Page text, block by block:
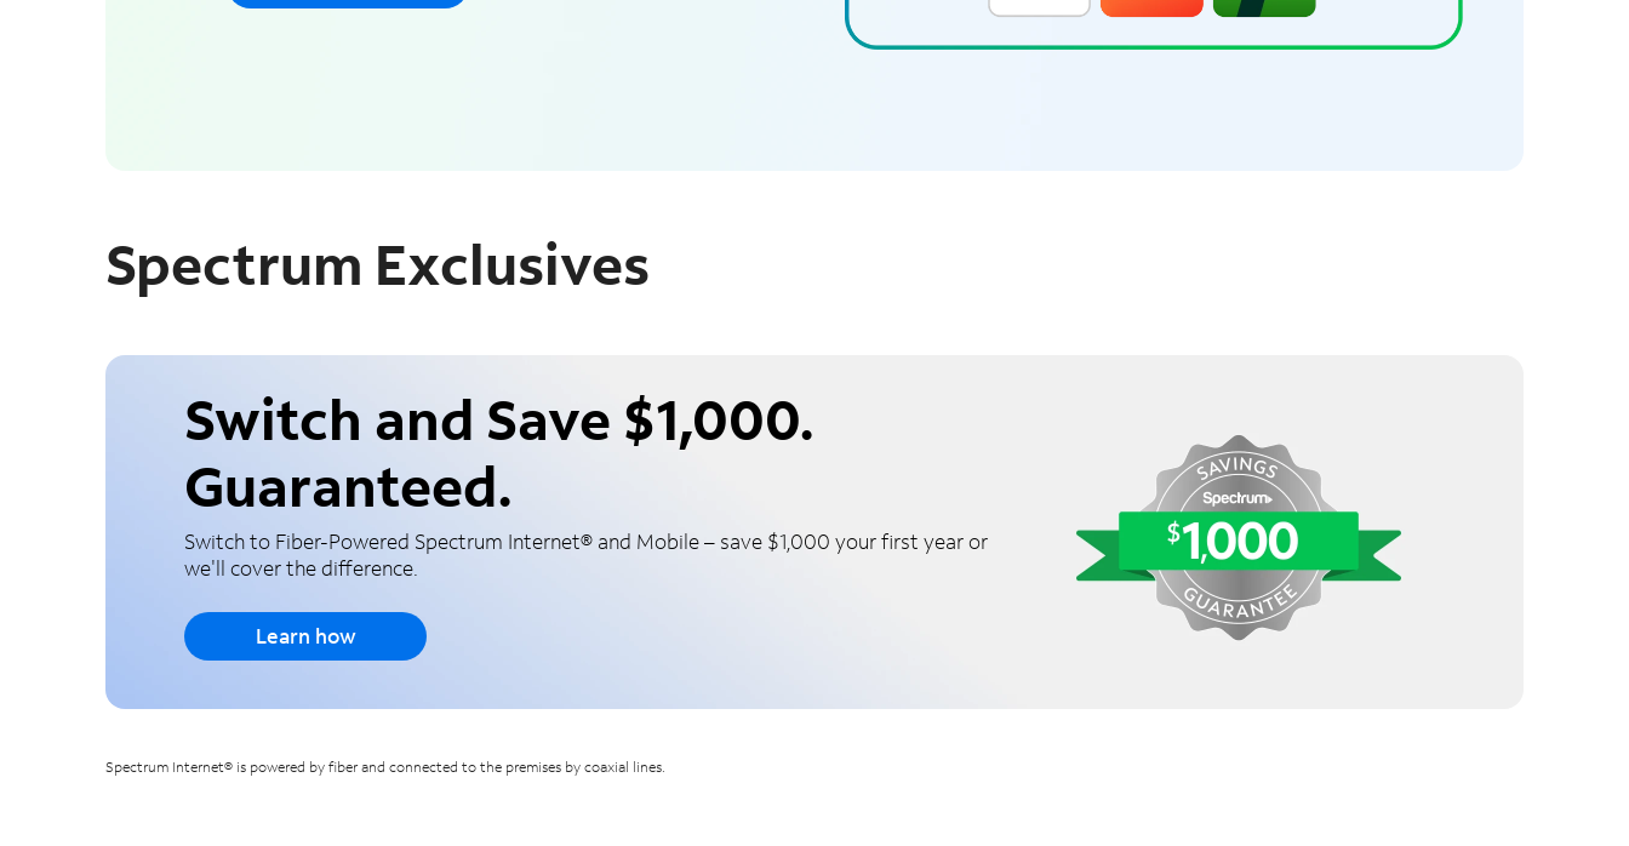
Spectrum Exclusives
Switch and Save $1,000.
Guaranteed.
Switch to Fiber-Powered Spectrum Internet® and Mobile – save $1,000 your first year or
we'll cover the difference.
Learn how
Spectrum Internet® is powered by fiber and connected to the premises by coaxial lines.